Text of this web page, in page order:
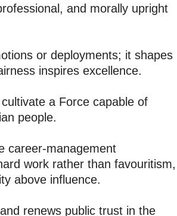
and morally upright
or deployments; it shapes
inspires excellence.
a Force capable of
people.
career-management
work rather than favouritism,
above influence.
renews public trust in the